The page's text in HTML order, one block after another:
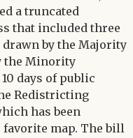
a truncated
that included three
by the Majority
the Minority
days of public
Redistricting
has been
favorite map. The bill